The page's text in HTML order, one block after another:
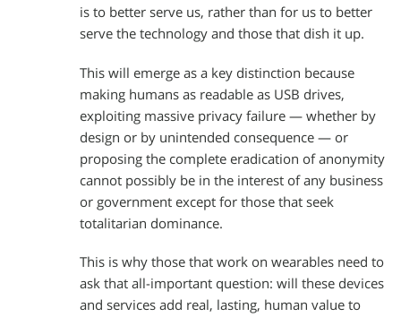
is to better serve us, rather than for us to better
serve the technology and those that dish it up.
This will emerge as a key distinction because
making humans as readable as USB drives,
exploiting massive privacy failure — whether by
design or by unintended consequence — or
proposing the complete eradication of anonymity
cannot possibly be in the interest of any business
or government except for those that seek
totalitarian dominance.
This is why those that work on wearables need to
ask that all-important question: will these devices
and services add real, lasting, human value to